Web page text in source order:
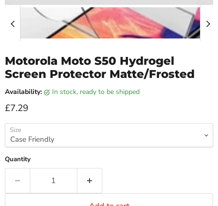
Motorola Moto S50 Hydrogel
Screen Protector Matte/Frosted
Availability: in stock, ready to be shipped
Current price
£7.29
Size
Quantity